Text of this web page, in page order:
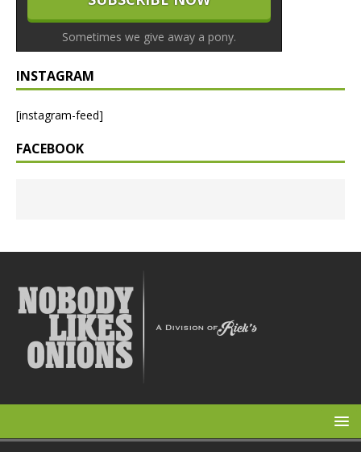
Sometimes we give away a pony.
INSTAGRAM
[instagram-feed]
FACEBOOK